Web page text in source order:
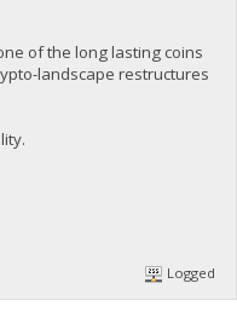
of the long lasting coins
landscape restructures
Logged